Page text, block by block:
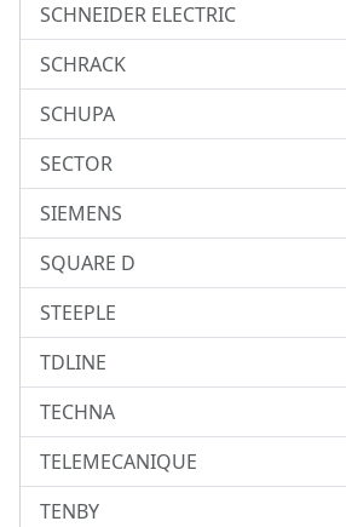
SCHNEIDER ELECTRIC
SCHRACK
SCHUPA
SECTOR
SIEMENS
SQUARE D
STEEPLE
TDLINE
TECHNA
TELEMECANIQUE
TENBY